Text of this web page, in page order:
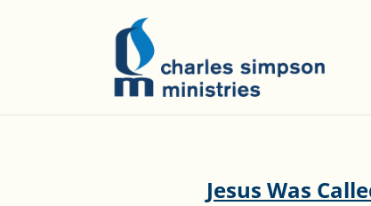
Jesus Was